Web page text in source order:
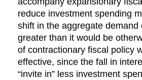
reduce investment spending
shift in the aggregate demand
greater than it would be
of contractionary fiscal policy
effective, since the fall in
“invite in” less investment